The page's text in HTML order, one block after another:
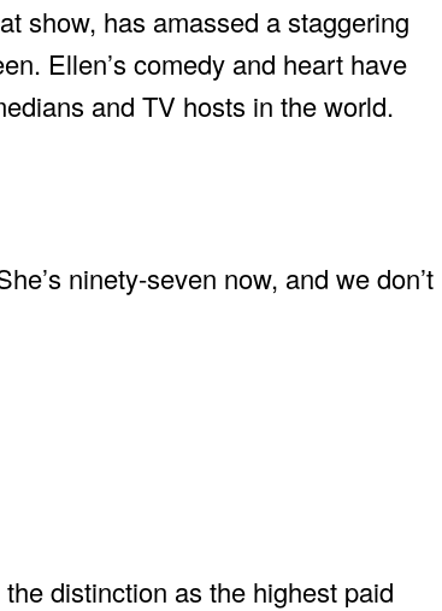
show, has amassed a staggering
Ellen’s comedy and heart have
and TV hosts in the world.
ninety-seven now, and we don’t
distinction as the highest paid